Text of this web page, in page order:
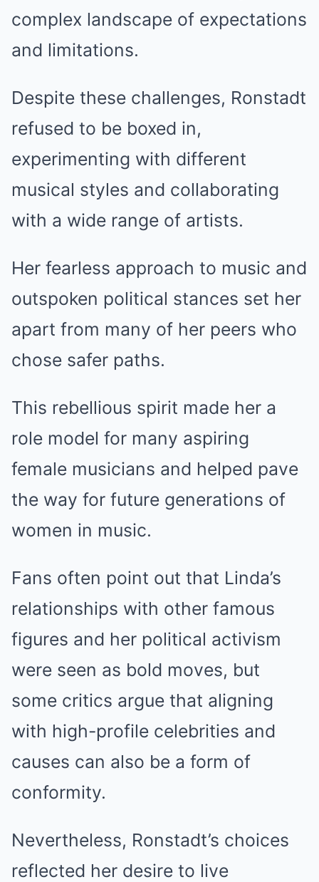
complex landscape of expectations
and limitations.
Despite these challenges, Ronstadt
refused to be boxed in,
experimenting with different
musical styles and collaborating
with a wide range of artists.
Her fearless approach to music and
outspoken political stances set her
apart from many of her peers who
chose safer paths.
This rebellious spirit made her a
role model for many aspiring
female musicians and helped pave
the way for future generations of
women in music.
Fans often point out that Linda’s
relationships with other famous
figures and her political activism
were seen as bold moves, but
some critics argue that aligning
with high-profile celebrities and
causes can also be a form of
conformity.
Nevertheless, Ronstadt’s choices
reflected her desire to live